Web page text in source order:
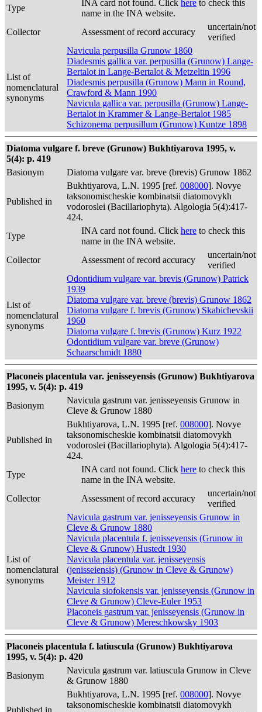
Type
INA card not found. Click here to check this
name in the INA website.
Collector
Assessment of record accuracy
uncertain/not
verified
List of
nomenclatural
synonyms
Navicula perpusilla Grunow 1860
Diadesmis gallica var. perpusilla (Grunow) Lange-
Bertalot in Lange-Bertalot & Metzeltin 1996
Diadesmis perpusilla (Grunow) Mann in Round,
Crawford & Mann 1990
Navicula gallica var. perpusilla (Grunow) Lange-
Bertalot in Krammer & Lange-Bertalot 1985
Schizonema perpusillum (Grunow) Kuntze 1898
Diatoma vulgare f. breve (Grunow) Bukhtiyarova 1995, v.
5(4): p. 419
Basionym
Diatoma vulgare var. breve (brevis) Grunow 1862
Published in
Bukhtiyarova, L.N. 1995 [ref. 008000]. Novye
taksonomischeskie kombinatsii diatomovykh
vodoroslei (Bacillariophyta). Algologia 5(4):417-
424.
Type
INA card not found. Click here to check this
name in the INA website.
Collector
Assessment of record accuracy
uncertain/not
verified
List of
nomenclatural
synonyms
Odontidium vulgare var. brevis (Grunow) Patrick
1939
Diatoma vulgare var. breve (brevis) Grunow 1862
Diatoma vulgare f. brevis (Grunow) Skabichevskii
1960
Diatoma vulgare f. brevis (Grunow) Kurz 1922
Odontidium vulgare var. breve (Grunow)
Schaarschmidt 1880
Placoneis placentula var. jenisseyensis (Grunow) Bukhtiyarova
1995, v. 5(4): p. 419
Basionym
Navicula gastrum var. jenisseyensis Grunow in
Cleve & Grunow 1880
Published in
Bukhtiyarova, L.N. 1995 [ref. 008000]. Novye
taksonomischeskie kombinatsii diatomovykh
vodoroslei (Bacillariophyta). Algologia 5(4):417-
424.
Type
INA card not found. Click here to check this
name in the INA website.
Collector
Assessment of record accuracy
uncertain/not
verified
List of
nomenclatural
synonyms
Navicula gastrum var. jenisseyensis Grunow in
Cleve & Grunow 1880
Navicula placentula f. jenisseyensis (Grunow in
Cleve & Grunow) Hustedt 1930
Navicula placentula var. jenisseyensis
(jenisseiensis) (Grunow in Cleve & Grunow)
Meister 1912
Navicula siofokensis var. jenisseyensis (Grunow in
Cleve & Grunow) Cleve-Euler 1953
Placoneis gastrum var. jenisseyensis (Grunow in
Cleve & Grunow) Mereschkowsky 1903
Placoneis placentula f. latiuscula (Grunow) Bukhtiyarova
1995, v. 5(4): p. 420
Basionym
Navicula gastrum var. latiuscula Grunow in Cleve
& Grunow 1880
Published in
Bukhtiyarova, L.N. 1995 [ref. 008000]. Novye
taksonomischeskie kombinatsii diatomovykh